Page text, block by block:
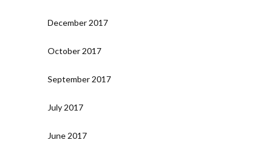
December 2017
October 2017
September 2017
July 2017
June 2017